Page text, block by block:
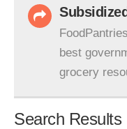
best
grocery
Search Results